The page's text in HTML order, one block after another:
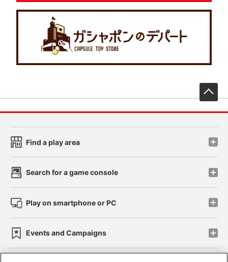
Find a play area
Search for a game console
Play on smartphone or PC
Events and Campaigns